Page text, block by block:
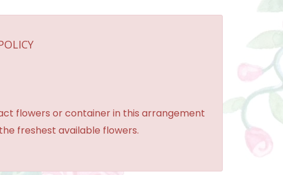
flowers or container in this arrangement
freshest available flowers.